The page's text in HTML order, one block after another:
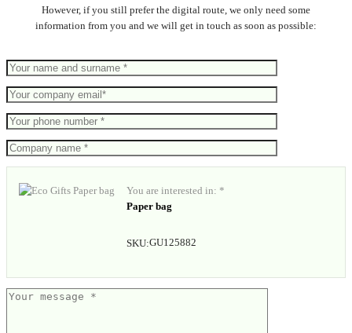
However, if you still prefer the digital route, we only need some
information from you and we will get in touch as soon as possible:
You are interested in: *
Paper bag
SKU:GU125882